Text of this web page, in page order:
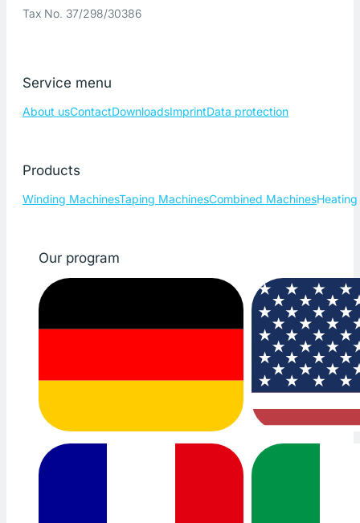
Tax No. 37/298/30386
Service menu
About usContactDownloadsImprintData protection
Products
Winding MachinesTaping MachinesCombined Machines
Our program